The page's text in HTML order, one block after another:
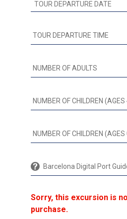
Barcelona Digital Port
Sorry, this excursion is
purchase.